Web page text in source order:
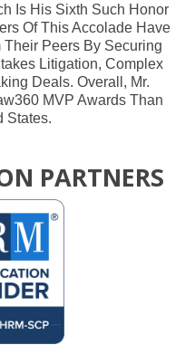
Is His Sixth Such Honor
Of This Accolade Have
Peers By Securing
Litigation, Complex
Deals. Overall, Mr.
MVP Awards Than
States.
PARTNERS